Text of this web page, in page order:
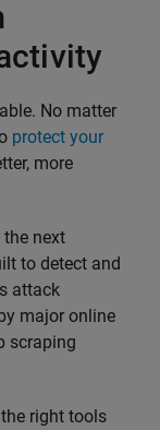
No matter
protect your
more
next
to detect and
attack
major online
scraping
right tools